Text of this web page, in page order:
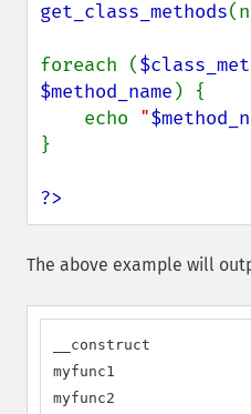
get_class_methods
foreach (
$method_name ) {
    echo
"
}
?>
The above example will
__construct
myfunc1
myfunc2